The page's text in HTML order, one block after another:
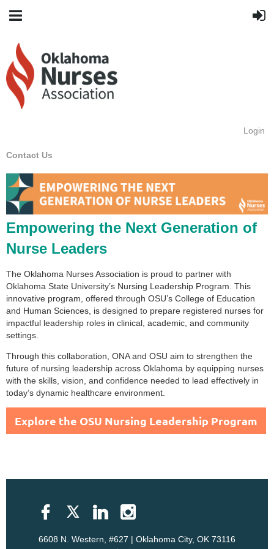
Login
Contact Us
Empowering the Next Generation of
Nurse Leaders
The Oklahoma Nurses Association is proud to partner with
Oklahoma State University’s Nursing Leadership Program. This
innovative program, offered through OSU’s College of Education
and Human Sciences, is designed to prepare registered nurses for
impactful leadership roles in clinical, academic, and community
settings.
Through this collaboration, ONA and OSU aim to strengthen the
future of nursing leadership across Oklahoma by equipping nurses
with the skills, vision, and confidence needed to lead effectively in
today’s dynamic healthcare environment.
Explore the OSU Nursing Leadership Program
6608 N. Western, #627 | Oklahoma City, OK 73116